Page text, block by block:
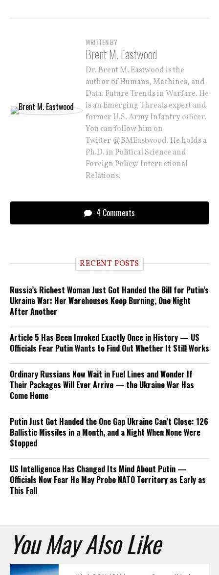
WRITTEN BY
Brent M. Eastwood
Dr. Brent M. Eastwood is the
author of Humans, Machines, and
Data: Future Trends in Warfare. He
is an Emerging Threats expert and
former U.S. Army Infantry officer.
You can follow him on
Twitter @BMEastwood. He holds a
Ph.D. in Political Science and
Foreign Policy/ International
Relations.
4 Comments
RECENT POSTS
Russia’s Richest Woman Just Got Handed the Bill for Putin’s
Ukraine War: Her Warehouses Keep Burning, One Night
After Another
Article 5 Has Been Invoked Exactly Once in History — US
Officials Fear Putin Wants to Find Out Whether It Still Works
Ordinary Russians Now Wait in Fuel Lines and Wonder If
Their Packages Will Ever Arrive — the Ukraine War Has
Come Home
Putin Just Got Handed the One Gap Ukraine Can’t Close: 126
Ballistic Missiles in a Month, and a Night When None Were
Stopped
US Intelligence Has Changed Its Mind About Putin —
Officials Now Fear He May Probe NATO Territory as Early as
This Fall
You May Also Like